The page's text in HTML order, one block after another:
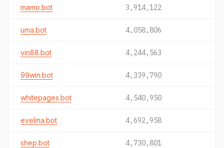
mamo.bot 3,914,122
uma.bot 4,058,806
vin88.bot 4,244,563
99win.bot 4,339,790
whitepages.bot 4,540,950
evelina.bot 4,692,958
shep.bot 4,730,801